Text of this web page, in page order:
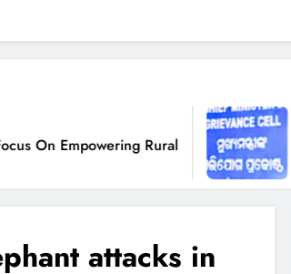
Welfare Board’s First Meeting
August 10 Grievance Hearing
India’s Food Processing Hub
Rural
11 Hours Ago
Odisha CM
attacks in